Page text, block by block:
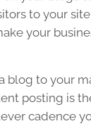
to your
your
blog to your
posting is
cadence